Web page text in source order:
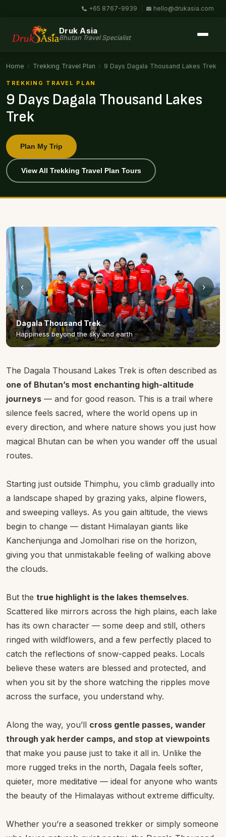
+65 8767-9939 hello@drukasia.com
Druk Asia
Bhutan Travel Specialist
Home › Trekking Travel Plan › 9 Days Dagala Thousand Lakes Trek
TREKKING TRAVEL PLAN
9 Days Dagala Thousand Lakes
Trek
Plan My Trip
View All Trekking Travel Plan Tours
‹ ›
The Dagala Thousand Lakes Trek is often described as
one of Bhutan’s most enchanting high-altitude
journeys — and for good reason. This is a trail where
silence feels sacred, where the world opens up in
every direction, and where nature shows you just how
magical Bhutan can be when you wander off the usual
routes.
Starting just outside Thimphu, you climb gradually into
a landscape shaped by grazing yaks, alpine flowers,
and sweeping valleys. As you gain altitude, the views
begin to change — distant Himalayan giants like
Kanchenjunga and Jomolhari rise on the horizon,
giving you that unmistakable feeling of walking above
the clouds.
But the true highlight is the lakes themselves.
Scattered like mirrors across the high plains, each lake
has its own character — some deep and still, others
ringed with wildflowers, and a few perfectly placed to
catch the reflections of snow-capped peaks. Locals
believe these waters are blessed and protected, and
when you sit by the shore watching the ripples move
across the surface, you understand why.
Along the way, you’ll cross gentle passes, wander
through yak herder camps, and stop at viewpoints
that make you pause just to take it all in. Unlike the
more rugged treks in the north, Dagala feels softer,
quieter, more meditative — ideal for anyone who wants
the beauty of the Himalayas without extreme difficulty.
Whether you’re a seasoned trekker or simply someone